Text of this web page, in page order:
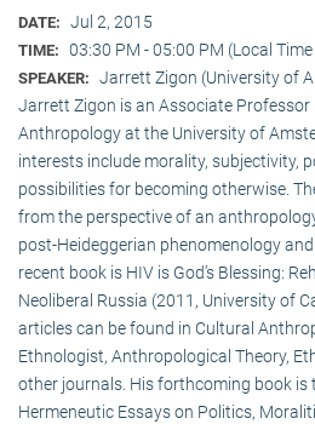
DATE: Jul 2, 2015
TIME: 03:30 PM - 05:00 PM (Local
SPEAKER: Jarrett Zigon (University of
Jarrett Zigon is an Associate
Anthropology at the University of
interests include morality, subjectivity,
possibilities for becoming otherwise.
from the perspective of an
post-Heideggerian phenomenology
recent book is HIV is God’s Blessing:
Neoliberal Russia (2011, University of
articles can be found in Cultural
Ethnologist, Anthropological Theory,
other journals. His forthcoming book is
Hermeneutic Essays on Politics,